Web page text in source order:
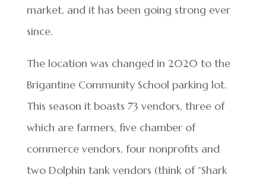
market, and it has been going strong ever
since.
The location was changed in 2020 to the
Brigantine Community School parking lot.
This season it boasts 73 vendors, three of
which are farmers, five chamber of
commerce vendors, four nonprofits and
two Dolphin tank vendors (think of “Shark